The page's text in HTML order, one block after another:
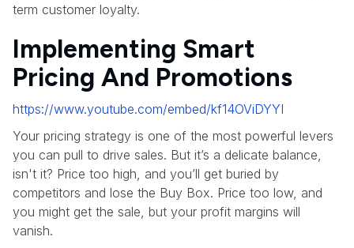
term customer loyalty.
Implementing Smart
Pricing And Promotions
https://www.youtube.com/embed/kf14OViDYYI
Your pricing strategy is one of the most powerful levers
you can pull to drive sales. But it’s a delicate balance,
isn't it? Price too high, and you’ll get buried by
competitors and lose the Buy Box. Price too low, and
you might get the sale, but your profit margins will
vanish.